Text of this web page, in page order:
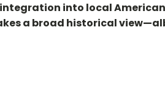
into local
a broad historical